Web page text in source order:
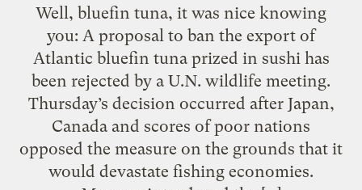
Well, bluefin tuna, it was nice knowing
you: A proposal to ban the export of
Atlantic bluefin tuna prized in sushi has
been rejected by a U.N. wildlife meeting.
Thursday’s decision occurred after Japan,
Canada and scores of poor nations
opposed the measure on the grounds that it
would devastate fishing economies.